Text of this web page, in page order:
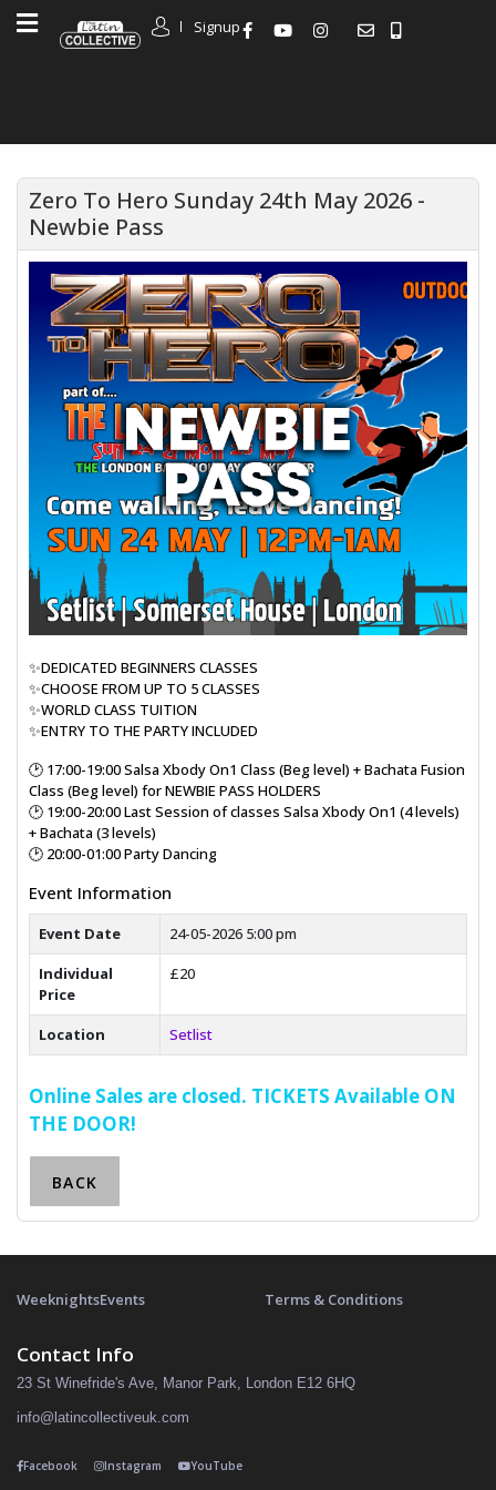
Signup
Zero To Hero Sunday 24th May 2026 -
Newbie Pass
✨DEDICATED BEGINNERS CLASSES
✨CHOOSE FROM UP TO 5 CLASSES
✨WORLD CLASS TUITION
✨ENTRY TO THE PARTY INCLUDED
🕑 17:00-19:00 Salsa Xbody On1 Class (Beg level) + Bachata Fusion
Class (Beg level) for NEWBIE PASS HOLDERS
🕑 19:00-20:00 Last Session of classes Salsa Xbody On1 (4 levels)
+ Bachata (3 levels)
🕑 20:00-01:00 Party Dancing
Event Information
Event Date
24-05-2026 5:00 pm
Individual
Price
£20
Location Setlist
Online Sales are closed. TICKETS Available ON
THE DOOR!
BACK
WeeknightsEvents Terms & Conditions
Contact Info
23 St Winefride's Ave, Manor Park, London E12 6HQ
info@latincollectiveuk.com
Facebook Instagram YouTube